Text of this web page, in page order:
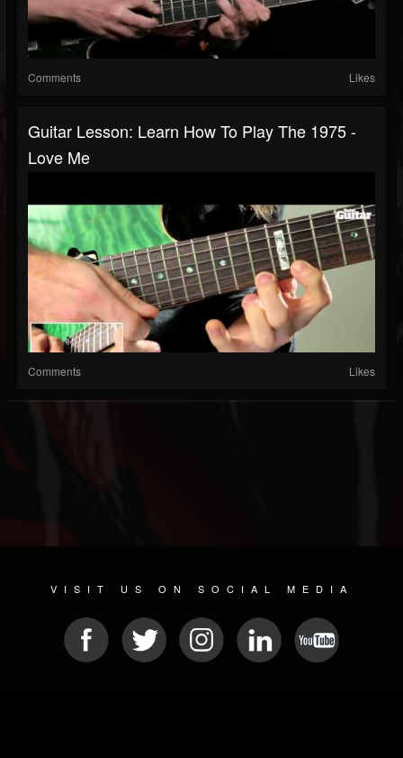
Comments Likes
Guitar Lesson: Learn How To Play The 1975 -
Love Me
Comments Likes
VISIT US ON SOCIAL MEDIA